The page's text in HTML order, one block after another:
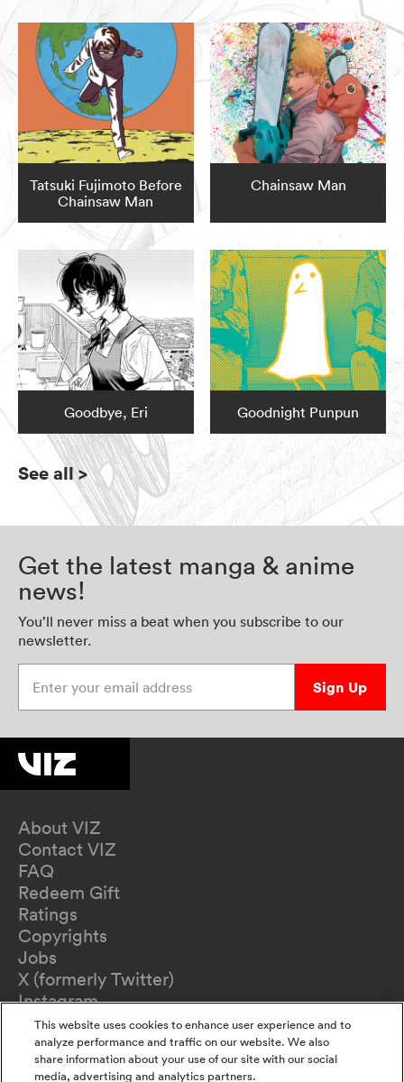
Tatsuki Fujimoto Before
Chainsaw Man
Chainsaw Man
Goodbye, Eri Goodnight Punpun
See all>
Get the latest manga & anime
news!
You’ll never miss a beat when you subscribe to our
newsletter.
Sign Up
About VIZ
Contact VIZ
FAQ
Redeem Gift
Ratings
Copyrights
Jobs
X (formerly Twitter)
Instagram
TikTok
YouTube
Terms of Use
This website uses cookies to enhance user experience and to
analyze performance and traffic on our website. We also
share information about your use of our site with our social
media, advertising and analytics partners.